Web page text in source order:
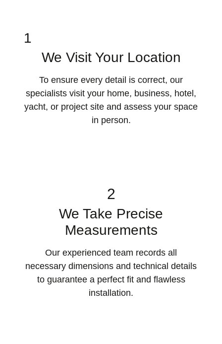
1
We Visit Your Location
To ensure every detail is correct, our
specialists visit your home, business, hotel,
yacht, or project site and assess your space
in person.
2
We Take Precise
Measurements
Our experienced team records all
necessary dimensions and technical details
to guarantee a perfect fit and flawless
installation.